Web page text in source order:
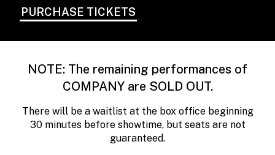
PURCHASE TICKETS
NOTE: The remaining performances of
COMPANY are SOLD OUT.
There will be a waitlist at the box office beginning
30 minutes before showtime, but seats are not
guaranteed.